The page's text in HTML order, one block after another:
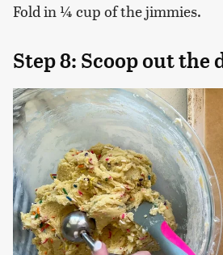
Fold in ¼ cup of the jimmies.
Step 8: Scoop out the